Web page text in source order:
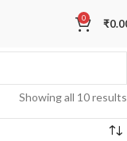
0 ₹
Showing all 10 results